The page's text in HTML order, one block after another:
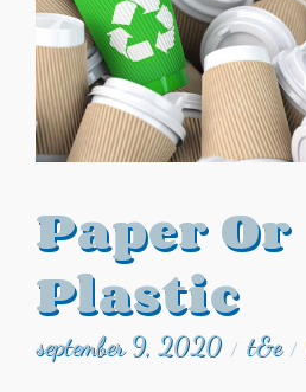
Paper Or
Plastic
september 9, 2020 / t&e /